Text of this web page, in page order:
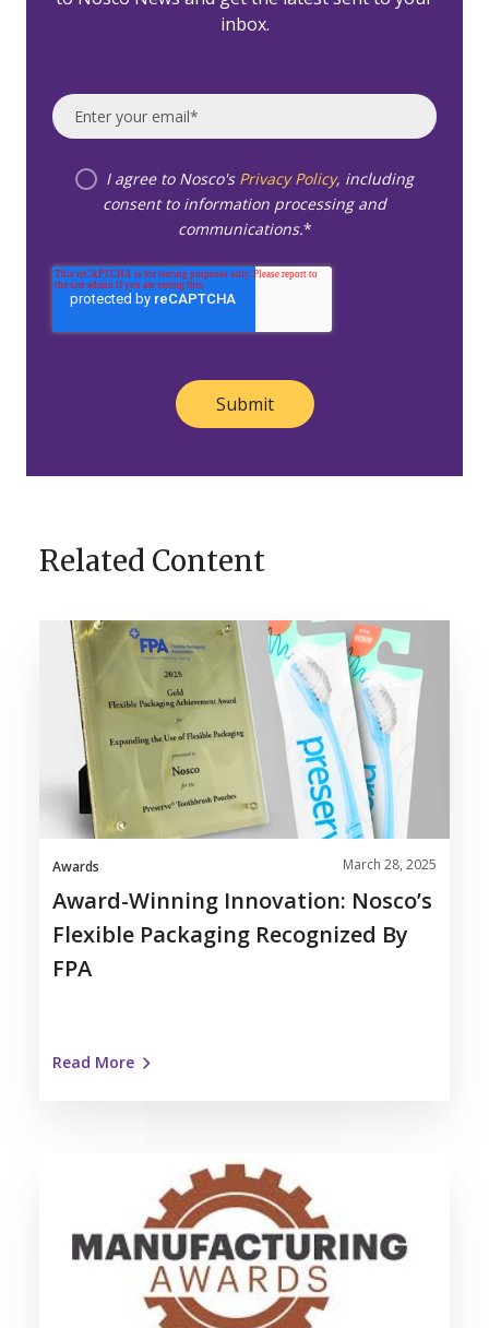
inbox.
I agree to Nosco's Privacy Policy, including
consent to information processing and
communications.*
Related Content
Award-
Winning
Innovation:
Nosco’s
Flexible
Packaging
Recognized
FPA
Awards March 28, 2025
Award-Winning Innovation: Nosco’s
Flexible Packaging Recognized By
FPA
Read More
Operational